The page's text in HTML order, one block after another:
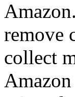
remove
collect